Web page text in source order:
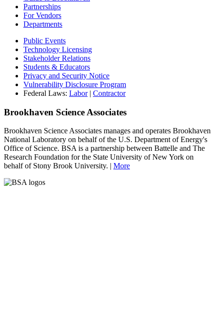
Partnerships
For Vendors
Departments
Public Events
Technology Licensing
Stakeholder Relations
Students & Educators
Privacy and Security Notice
Vulnerability Disclosure Program
Federal Laws: Labor| Contractor
Brookhaven Science Associates
Brookhaven Science Associates manages and operates Brookhaven
National Laboratory on behalf of the U.S. Department of Energy's
Office of Science. BSA is a partnership between Battelle and The
Research Foundation for the State University of New York on
behalf of Stony Brook University. | More